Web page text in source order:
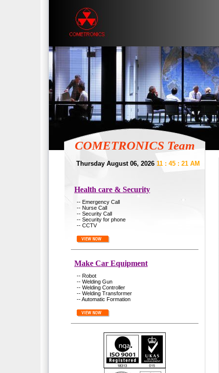
COMETRONICS Team
Thursday August 06, 2026 11 : 45 : 21 AM
Health care & Security
-- Emergency Call
-- Nurse Call
-- Security Call
-- Security for phone
-- CCTV
Make Car Equipment
-- Robot
-- Welding Gun
-- Welding Controller
-- Welding Transformer
-- Automatic Formation